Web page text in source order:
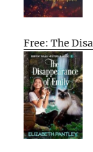
Free: The